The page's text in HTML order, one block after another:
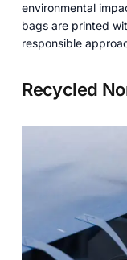
environmental
bags are printed
responsible
Recycled